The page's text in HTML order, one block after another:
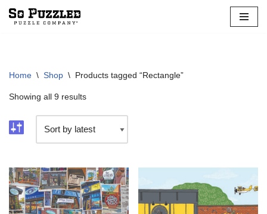
Home \ Shop \ Products tagged “Rectangle”
Showing all 9 results